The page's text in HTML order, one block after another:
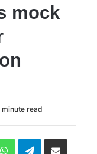
mock
minute read
WhatsAppTelegramShare